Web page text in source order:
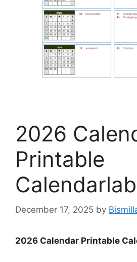
2026
Printable
December 17, 2025 by
2026 Calendar Printable